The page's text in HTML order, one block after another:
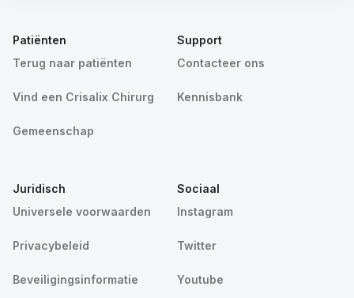
Patiënten
Terug naar patiënten
Vind een Crisalix Chirurg
Gemeenschap
Support
Contacteer ons
Kennisbank
Juridisch
Universele voorwaarden
Privacybeleid
Beveiligingsinformatie
Sociaal
Instagram
Twitter
Youtube